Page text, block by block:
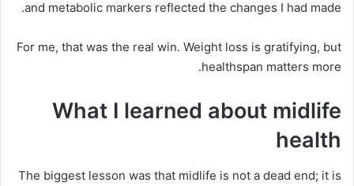
and metabolic markers reflected the changes I had made.
For me, that was the real win. Weight loss is gratifying, but
healthspan matters more.
What I learned about midlife
health
The biggest lesson was that midlife is not a dead end; it is